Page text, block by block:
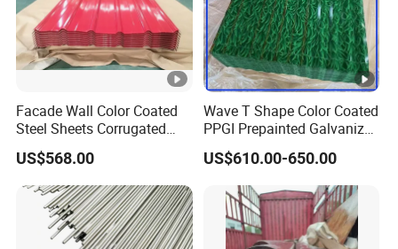
Facade Wall Color Coated
Steel Sheets Corrugated
Metal Roofing Sheets PPGI
Galvanized Board
US$568.00
Wave T Shape Color Coated
PPGI Prepainted Galvanized
Corrugated Steel Roofing
Sheets
US$610.00-650.00